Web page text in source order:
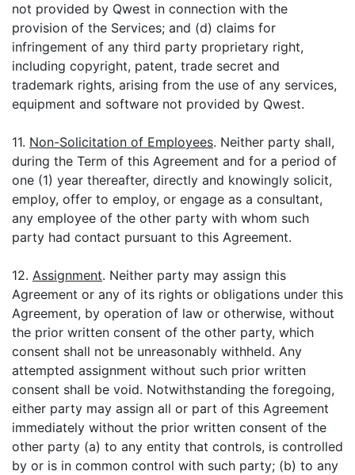
not provided by Qwest in connection with the
provision of the Services; and (d) claims for
infringement of any third party proprietary right,
including copyright, patent, trade secret and
trademark rights, arising from the use of any services,
equipment and software not provided by Qwest.
11. Non-Solicitation of Employees. Neither party shall,
during the Term of this Agreement and for a period of
one (1) year thereafter, directly and knowingly solicit,
employ, offer to employ, or engage as a consultant,
any employee of the other party with whom such
party had contact pursuant to this Agreement.
12. Assignment. Neither party may assign this
Agreement or any of its rights or obligations under this
Agreement, by operation of law or otherwise, without
the prior written consent of the other party, which
consent shall not be unreasonably withheld. Any
attempted assignment without such prior written
consent shall be void. Notwithstanding the foregoing,
either party may assign all or part of this Agreement
immediately without the prior written consent of the
other party (a) to any entity that controls, is controlled
by or is in common control with such party; (b) to any